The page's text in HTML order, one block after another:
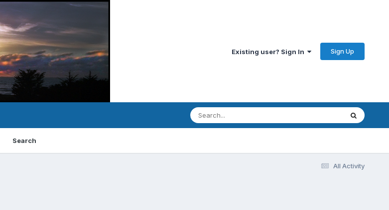
Existing user? Sign In Sign Up
Search
All Activity